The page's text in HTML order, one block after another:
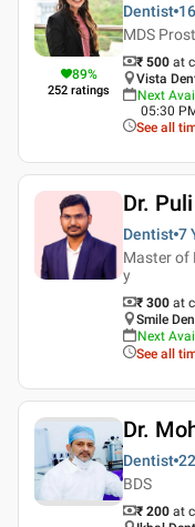
89%
252 ratings
Dentist
MDS
₹ 500 at
Vista
Next
05:30
See all
Dr.
Dentist 7
Master of
y
₹ 300 at
Smile
Next
See all
Dr.
Dentist
BDS
₹ 200 at